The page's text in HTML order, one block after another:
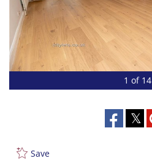
1 of 14
Save